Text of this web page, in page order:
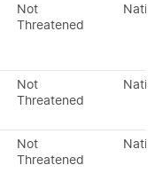
Not
Threatened
Not
Threatened
Not
Threatened